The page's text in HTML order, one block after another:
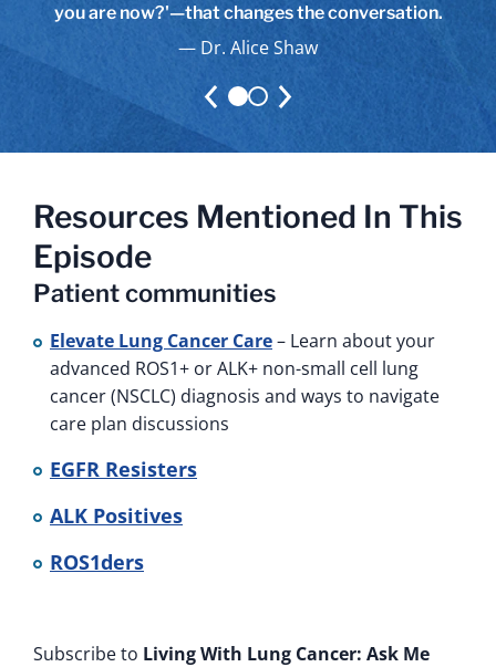
you are now?'—that changes the conversation.
Dr. Alice Shaw
Dr. Alice Shaw
Resources Mentioned In This
Episode
Patient communities
Elevate Lung Cancer Care– Learn about your
advanced ROS1+ or ALK+ non-small cell lung
cancer (NSCLC) diagnosis and ways to navigate
care plan discussions
EGFR Resisters
ALK Positives
ROS1ders
Subscribe to Living With Lung Cancer: Ask Me